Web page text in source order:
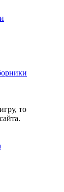
то